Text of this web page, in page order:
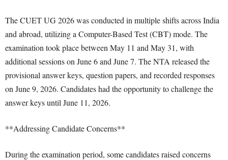
The CUET UG 2026 was conducted in multiple shifts across India
and abroad, utilizing a Computer-Based Test (CBT) mode. The
examination took place between May 11 and May 31, with
additional sessions on June 6 and June 7. The NTA released the
provisional answer keys, question papers, and recorded responses
on June 9, 2026. Candidates had the opportunity to challenge the
answer keys until June 11, 2026.
**Addressing Candidate Concerns**
During the examination period, some candidates raised concerns